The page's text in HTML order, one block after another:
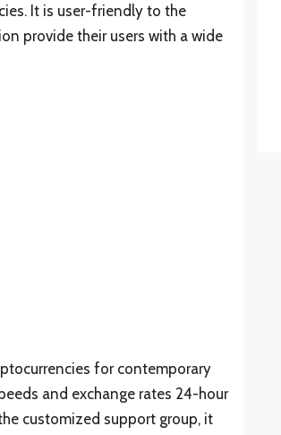
It is user-friendly to the
provide their users with a wide
for contemporary
and exchange rates 24-hour
customized support group, it